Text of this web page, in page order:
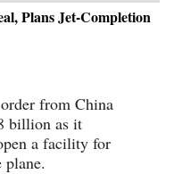
Plans Jet-Completion
from China
billion as it
a facility for